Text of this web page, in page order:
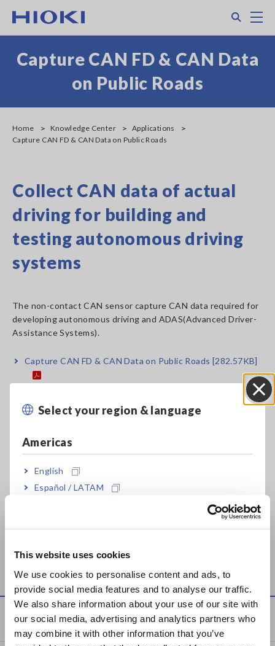
This website uses cookies
We use cookies to personalise content and ads, to
provide social media features and to analyse our traffic.
We also share information about your use of our site with
our social media, advertising and analytics partners who
may combine it with other information that you’ve
main
Select your region & language
Americas
English
Español / LATAM
Europe
East Asia
日本語 / コーポレート・IR
日本語 / 製品・サービス
Capture CAN FD & CAN Data
on Public Roads
Home Knowledge Center
Applications
Capture CAN FD & CAN Data on Public Roads
Collect CAN data of actual
driving for building and
testing autonomous driving
systems
The non-contact CAN sensor capture CAN data required for
developing autonomous driving and ADAS(Advanced Driver-
Assistance Systems).
Capture CAN FD & CAN Data on Public Roads [282.57KB]
SENSOR SP7001, SP7002
Knowledge Center